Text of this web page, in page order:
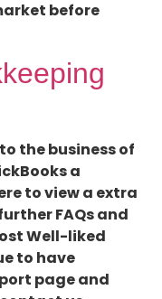
before
the business of
a
to view a extra
FAQs and
Well-liked
to have
page and